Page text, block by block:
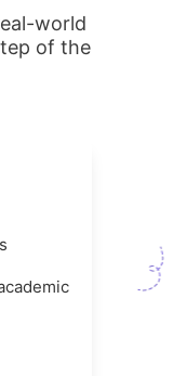
world
of the